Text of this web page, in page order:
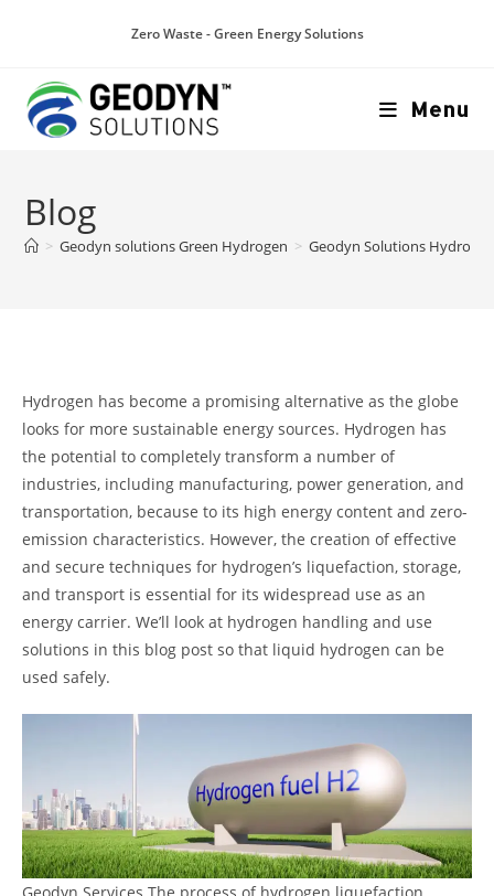
Zero Waste - Green Energy Solutions
Menu
Blog
> Geodyn solutions Green Hydrogen > Geodyn Solutions
Hydrogen has become a promising alternative as the globe
looks for more sustainable energy sources. Hydrogen has
the potential to completely transform a number of
industries, including manufacturing, power generation, and
transportation, because to its high energy content and zero-
emission characteristics. However, the creation of effective
and secure techniques for hydrogen’s liquefaction, storage,
and transport is essential for its widespread use as an
energy carrier. We’ll look at hydrogen handling and use
solutions in this blog post so that liquid hydrogen can be
used safely.